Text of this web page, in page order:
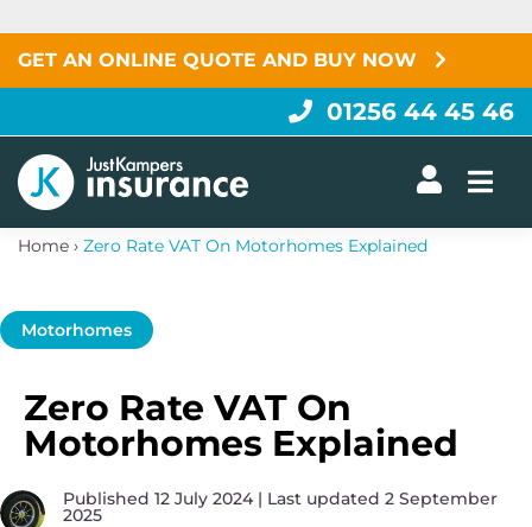
GET AN ONLINE QUOTE AND BUY NOW
01256 44 45 46
Home › Zero Rate VAT On Motorhomes Explained
Motorhomes
Zero Rate VAT On
Motorhomes Explained
Published 12 July 2024 | Last updated 2 September
2025